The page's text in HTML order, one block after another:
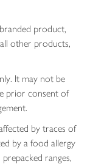
product,
other products,
It may not be
prior consent of
by traces of
by a food allergy
ranges,